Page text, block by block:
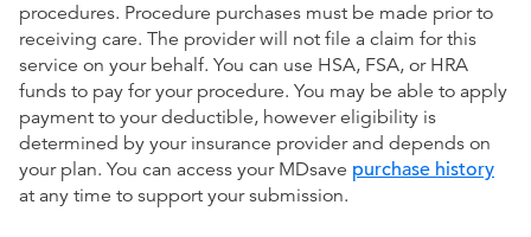
procedures. Procedure purchases must be made prior to
receiving care. The provider will not file a claim for this
service on your behalf. You can use HSA, FSA, or HRA
funds to pay for your procedure. You may be able to apply
payment to your deductible, however eligibility is
determined by your insurance provider and depends on
your plan. You can access your MDsave purchase history
at any time to support your submission.